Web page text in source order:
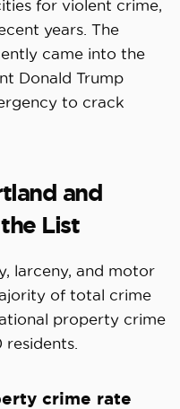
for violent crime,
years. The
came into the
Donald Trump
to crack
and
List
larceny, and motor
of total crime
property crime
residents.
crime rate